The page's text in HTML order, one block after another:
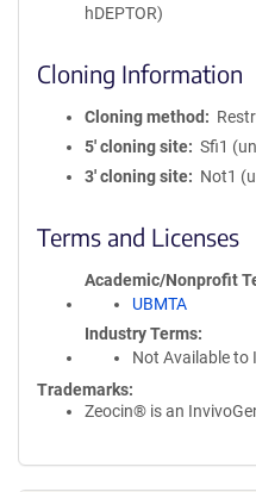
hDEPTOR)
Cloning Information
Cloning method
5′ cloning site
Sfi1
3′ cloning site
Not1
Terms and Licenses
Academic/Nonprofit
UBMTA
Industry Terms
Not Available to
Trademarks:
Zeocin® is an